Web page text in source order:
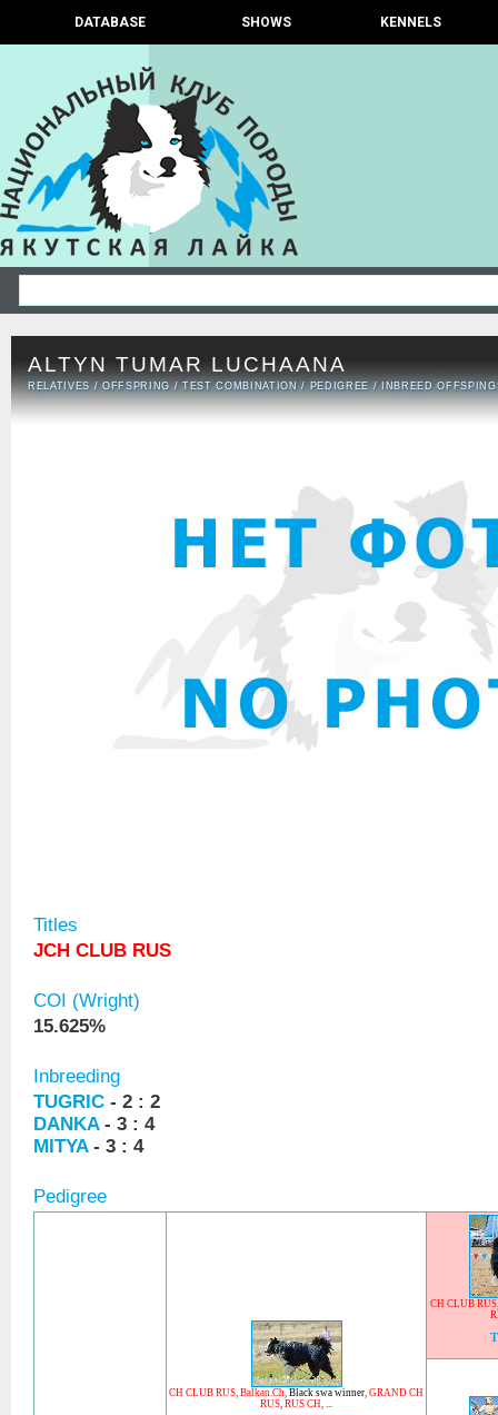
DATABASE SHOWS KENNELS
ALTYN TUMAR LUCHAANA
RELATIVES /OFFSPRING /TEST COMBINATION /PEDIGREE/ INBREED
Titles
JCH CLUB RUS
COI (Wright)
15.625%
Inbreeding
TUGRIC - 2 : 2
DANKA- 3 : 4
MITYA- 3 : 4
Pedigree
CH CLUB RUS, Balkan.Ch, Black swa winner, GRAND CH
RUS, RUS CH, ...
CH CLUB RUS